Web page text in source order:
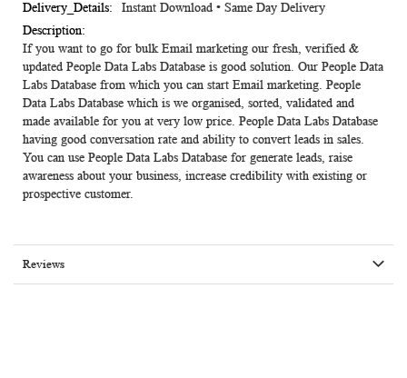
Instant Download • Same Day Delivery
If you want to go for bulk Email marketing our fresh, verified &
updated People Data Labs Database is good solution. Our People Data
Labs Database from which you can start Email marketing. People
Data Labs Database which is we organised, sorted, validated and
made available for you at very low price. People Data Labs Database
having good conversation rate and ability to convert leads in sales.
You can use People Data Labs Database for generate leads, raise
awareness about your business, increase credibility with existing or
prospective customer.
Reviews